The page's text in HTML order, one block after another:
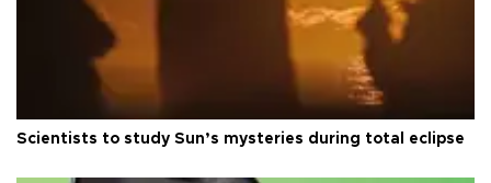
Scientists to study Sun’s mysteries during total eclipse